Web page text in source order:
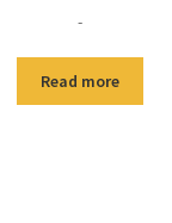
-
Read more